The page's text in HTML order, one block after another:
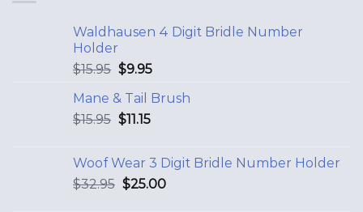
Waldhausen 4 Digit Bridle Number
Holder
$15.95 $9.95
Mane & Tail Brush
$15.95 $11.15
Woof Wear 3 Digit Bridle Number Holder
$32.95 $25.00